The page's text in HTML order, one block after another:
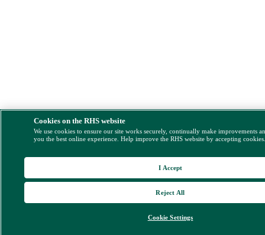
Cookies on the RHS website
We use cookies to ensure our site works securely, continually make improvements
you the best online experience. Help improve the RHS website by accepting
Cookie Settings
Reject All
I Accept